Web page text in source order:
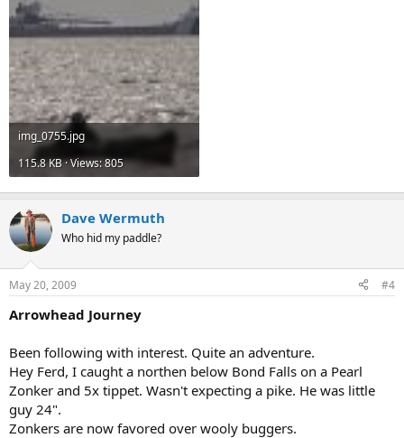
img_0755.jpg
115.8 KB · Views: 805
Dave Wermuth
Who hid my paddle?
May 20, 2009 #4
Arrowhead Journey
Been following with interest. Quite an adventure.
Hey Ferd, I caught a northen below Bond Falls on a Pearl
Zonker and 5x tippet. Wasn't expecting a pike. He was little
guy 24".
Zonkers are now favored over wooly buggers.